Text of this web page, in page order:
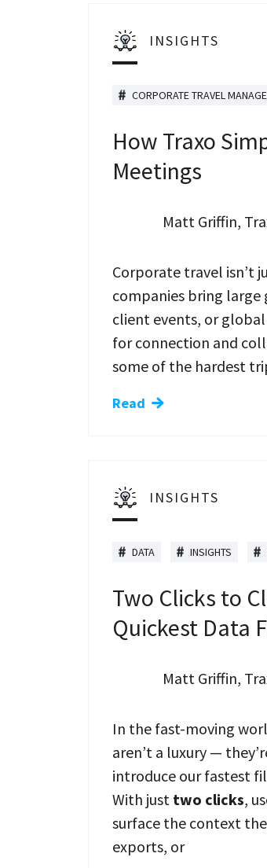
INSIGHTS
CORPORATE TRAVEL
How Traxo
Meetings
Matt Griffin,
Corporate travel isn’t
companies bring
client events, or
for connection and
some of the hardest
Read
INSIGHTS
DATA INSIGHTS
Two Clicks to
Quickest Data
Matt Griffin,
In the fast-moving
aren’t a luxury —
introduce our fastest
With just two clicks,
surface the context
exports, or